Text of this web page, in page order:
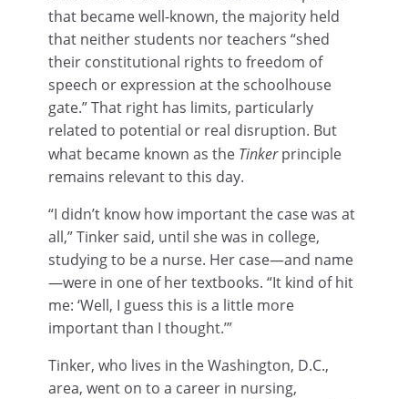
that became well-known, the majority held
that neither students nor teachers “shed
their constitutional rights to freedom of
speech or expression at the schoolhouse
gate.” That right has limits, particularly
related to potential or real disruption. But
what became known as the Tinkerprinciple
remains relevant to this day.
“I didn’t know how important the case was at
all,” Tinker said, until she was in college,
studying to be a nurse. Her case—and name
—were in one of her textbooks. “It kind of hit
me: ‘Well, I guess this is a little more
important than I thought.’”
Tinker, who lives in the Washington, D.C.,
area, went on to a career in nursing,